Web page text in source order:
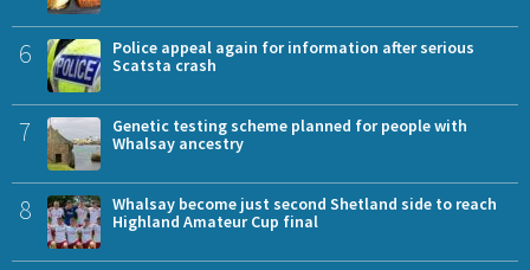
6
Police appeal again for information after serious
Scatsta crash
7
Genetic testing scheme planned for people with
Whalsay ancestry
8
Whalsay become just second Shetland side to reach
Highland Amateur Cup final